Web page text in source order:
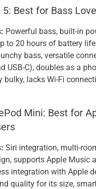
5: Best for Bass
Powerful bass, built-in
to 20 hours of battery
bass, versatile
USB-C), doubles as a
bulky, lacks Wi-Fi
Mini: Best for
Siri integration, multi-
supports Apple Music
integration with Apple
quality for its size,